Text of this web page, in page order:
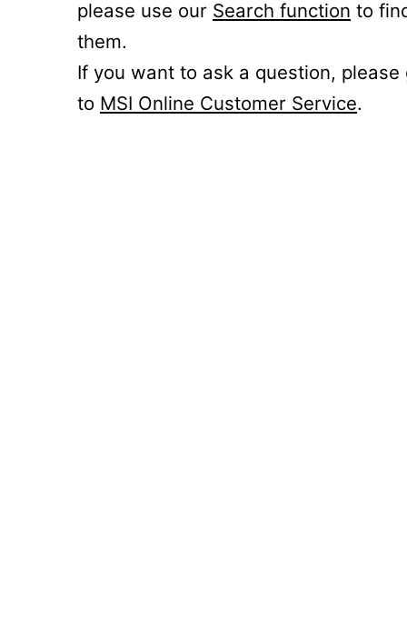
please use our Search function to
them.
If you want to ask a question, please
to MSI Online Customer Service.